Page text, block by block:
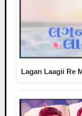
Lagan Laagii Re